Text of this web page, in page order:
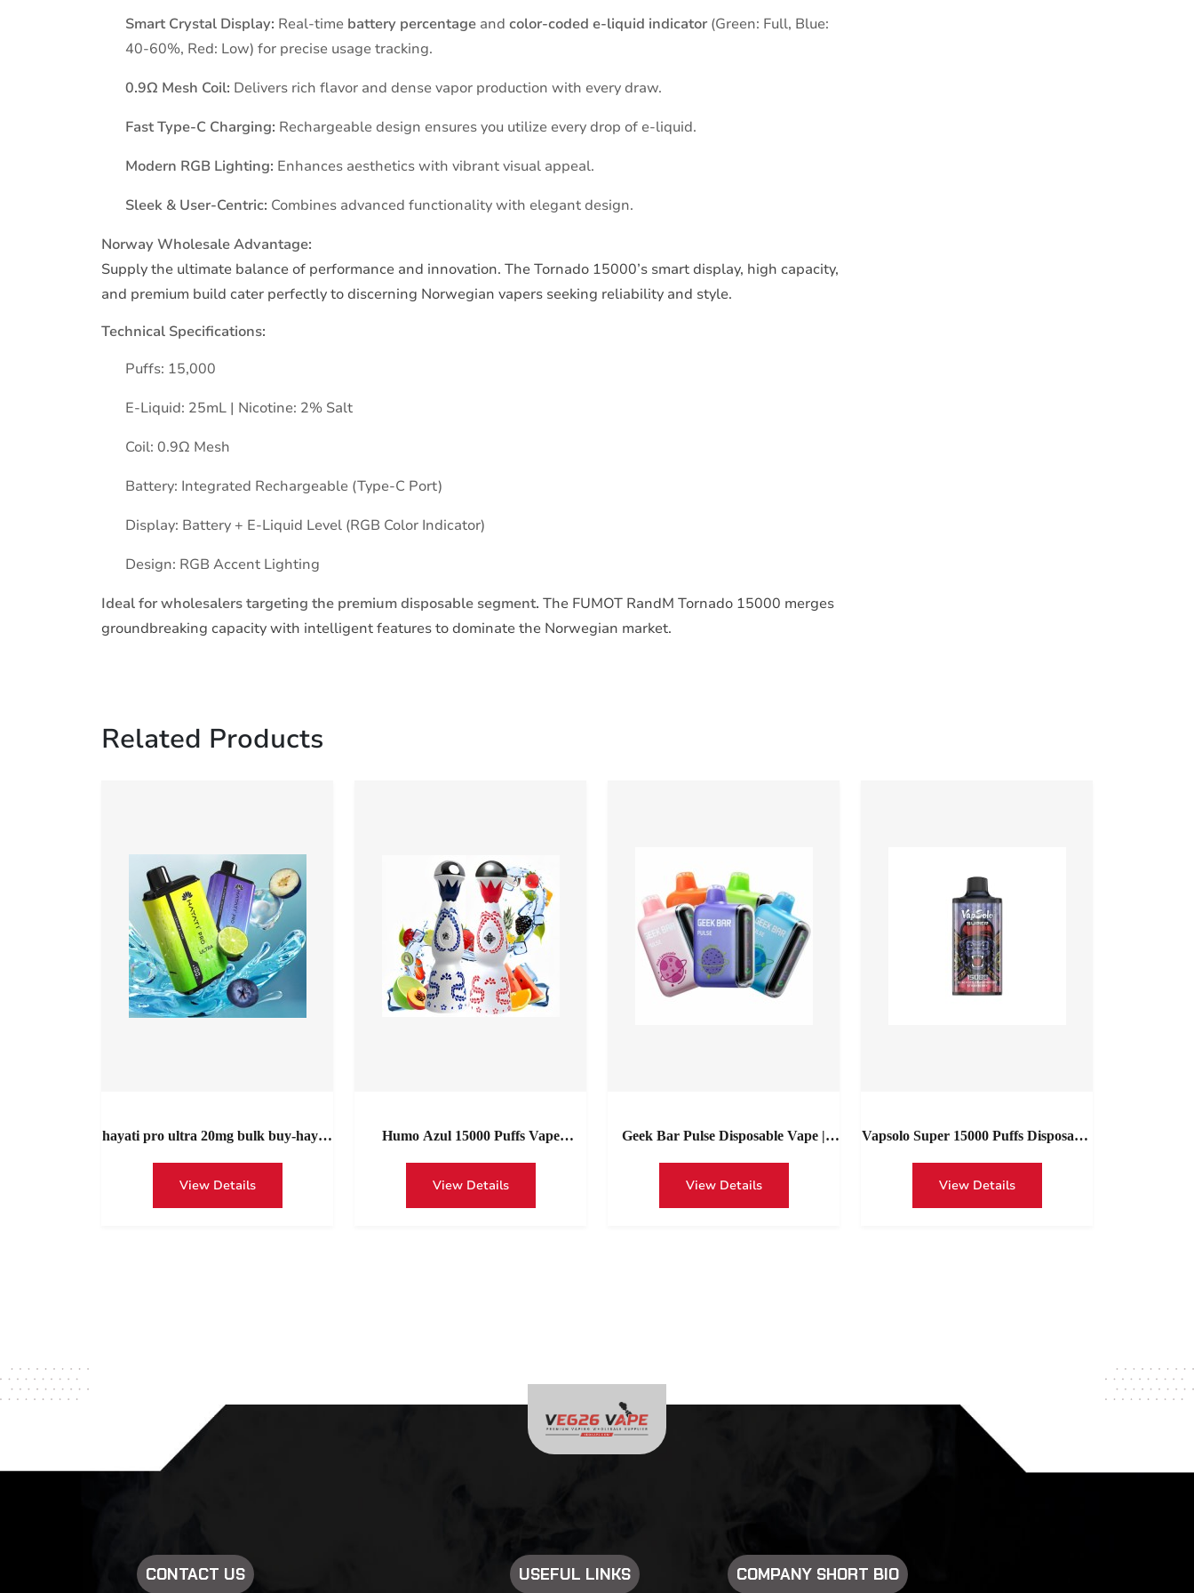
Smart Crystal Display: Real-time battery percentage andcolor-coded e-liquid indicator (Green: Full, Blue:
40-60%, Red: Low) for precise usage tracking.
0.9Ω Mesh Coil: Delivers rich flavor and dense vapor production with every draw.
Fast Type-C Charging: Rechargeable design ensures you utilize every drop of e-liquid.
Modern RGB Lighting: Enhances aesthetics with vibrant visual appeal.
Sleek & User-Centric: Combines advanced functionality with elegant design.
Norway Wholesale Advantage:
Supply the ultimate balance of performance and innovation. The Tornado 15000’s smart display, high capacity,
and premium build cater perfectly to discerning Norwegian vapers seeking reliability and style.
Technical Specifications:
Puffs: 15,000
E-Liquid: 25mL | Nicotine: 2% Salt
Coil: 0.9Ω Mesh
Battery: Integrated Rechargeable (Type-C Port)
Display: Battery + E-Liquid Level (RGB Color Indicator)
Design: RGB Accent Lighting
Ideal for wholesalers targeting the premium disposable segment. The FUMOT RandM Tornado 15000 merges
groundbreaking capacity with intelligent features to dominate the Norwegian market.
Related Products
hayati pro ultra 20mg bulk buy-hayati
View Details
Humo Azul 15000 Puffs Vape
View Details
Geek Bar Pulse Disposable Vape |
View Details
Vapsolo Super 15000 Puffs Disposable
C Wholesale Spain
View Details
CONTACT US USEFUL LINKS COMPANY SHORT BIO